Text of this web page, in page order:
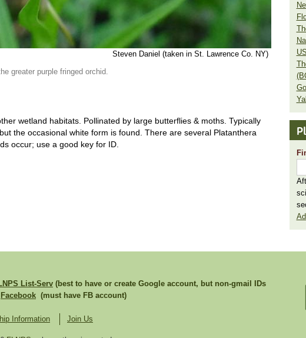
Steven Daniel (taken in St. Lawrence Co. NY)
greater purple fringed orchid.
wetland habitats. Pollinated by large butterflies & moths. Typically
the occasional white form is found. There are several Platanthera
occur; use a good key for ID.
List-Serv (best to have or create Google account, but non-gmail IDs
Facebook (must have FB account)
Information Join Us